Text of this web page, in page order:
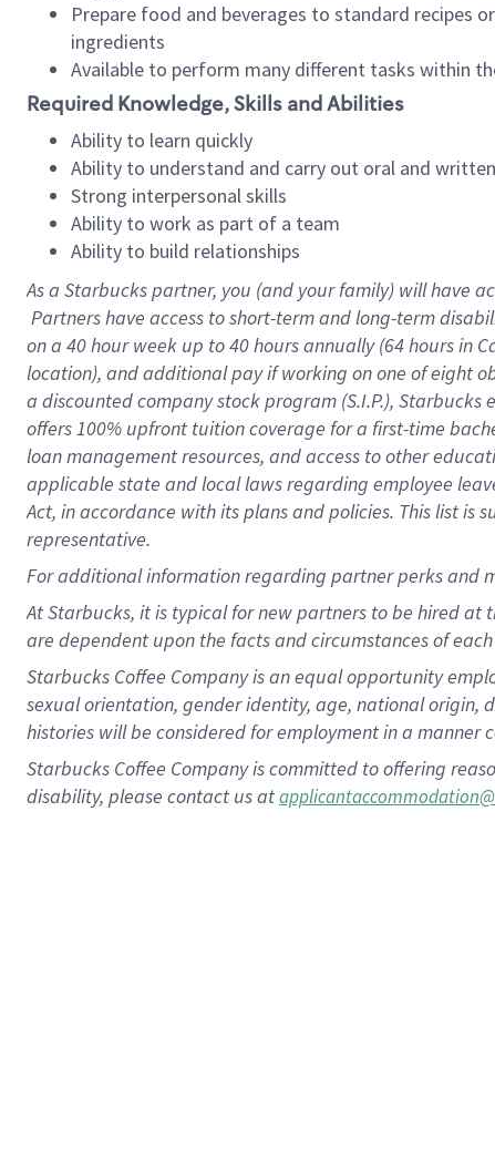
Prepare food and beverages to standard recipes
ingredients
Available to perform many different tasks within
Required Knowledge, Skills and Abilities
Ability to learn quickly
Ability to understand and carry out oral and
Strong interpersonal skills
Ability to work as part of a team
Ability to build relationships
As a Starbuckspartner, you (and your family) will have
Partners have access to short-term and long-term
on a 40 hourweek up to40 hoursannually (64 hoursin
location), and additional pay if working on one of eight
a discounted company stock program (S.I.P.),
offers 100% upfront tuition coverage for a first-time
loan management resources, and access to other
applicable state and local laws regarding employee
Act, in accordance with its plans and policies. This list
representative.
Foradditional information regarding partner perks and
At Starbucks, it is typical for new partners to be hired
are dependent upon the facts and circumstances of
Starbucks Coffee Company is an equal opportunity
sexual orientation, gender identity, age, national
histories will be considered for employment in a
Starbucks Coffee Company is committed to offering
disability, please contact us at